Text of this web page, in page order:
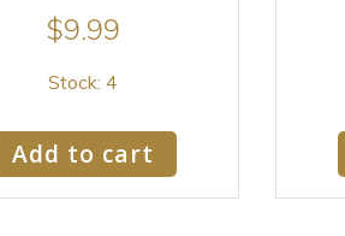
$9.99
Stock: 4
Add to cart